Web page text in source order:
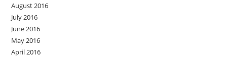
August 2016
July 2016
June 2016
May 2016
April 2016